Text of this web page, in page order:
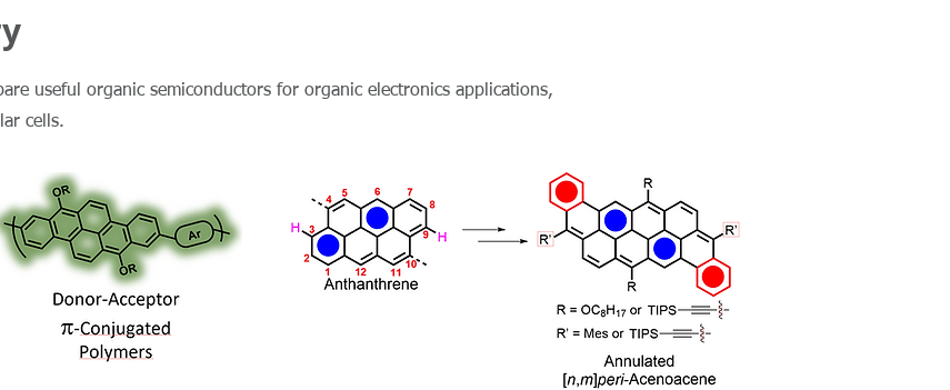
useful organic semiconductors for organic electronics applications,
cells.